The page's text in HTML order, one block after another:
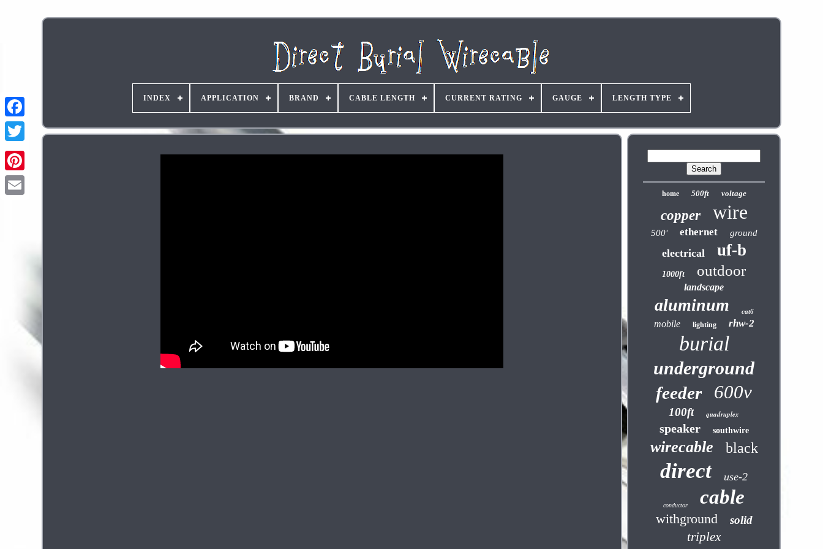
Pinterest
INDEX APPLICATION BRAND CABLE LENGTH CURRENT RATING GAUGE LENGTH TYPE
home 500ft voltage
copper wire
500' ethernet ground
electrical uf-b
1000ft outdoor
landscape
aluminum cat6
mobile lighting rhw-2
burial
underground
feeder 600v
100ft quadruplex
speaker southwire
wirecable black
direct use-2
conductor cable
withground solid
triplex